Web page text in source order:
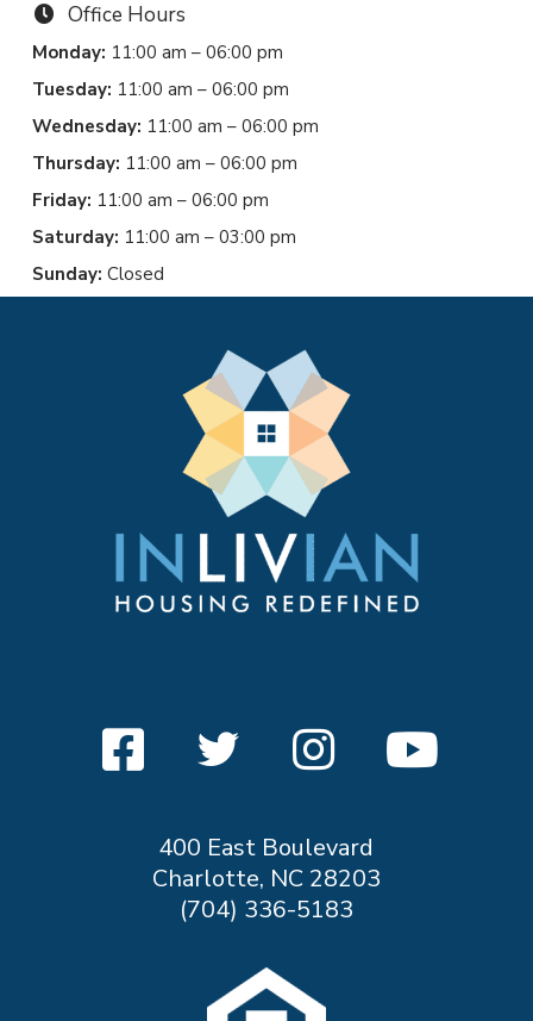
Office Hours
Monday: 11:00 am – 06:00 pm
Tuesday: 11:00 am – 06:00 pm
Wednesday: 11:00 am – 06:00 pm
Thursday: 11:00 am – 06:00 pm
Friday: 11:00 am – 06:00 pm
Saturday: 11:00 am – 03:00 pm
Sunday: Closed
400 East Boulevard
Charlotte, NC 28203
(704) 336-5183